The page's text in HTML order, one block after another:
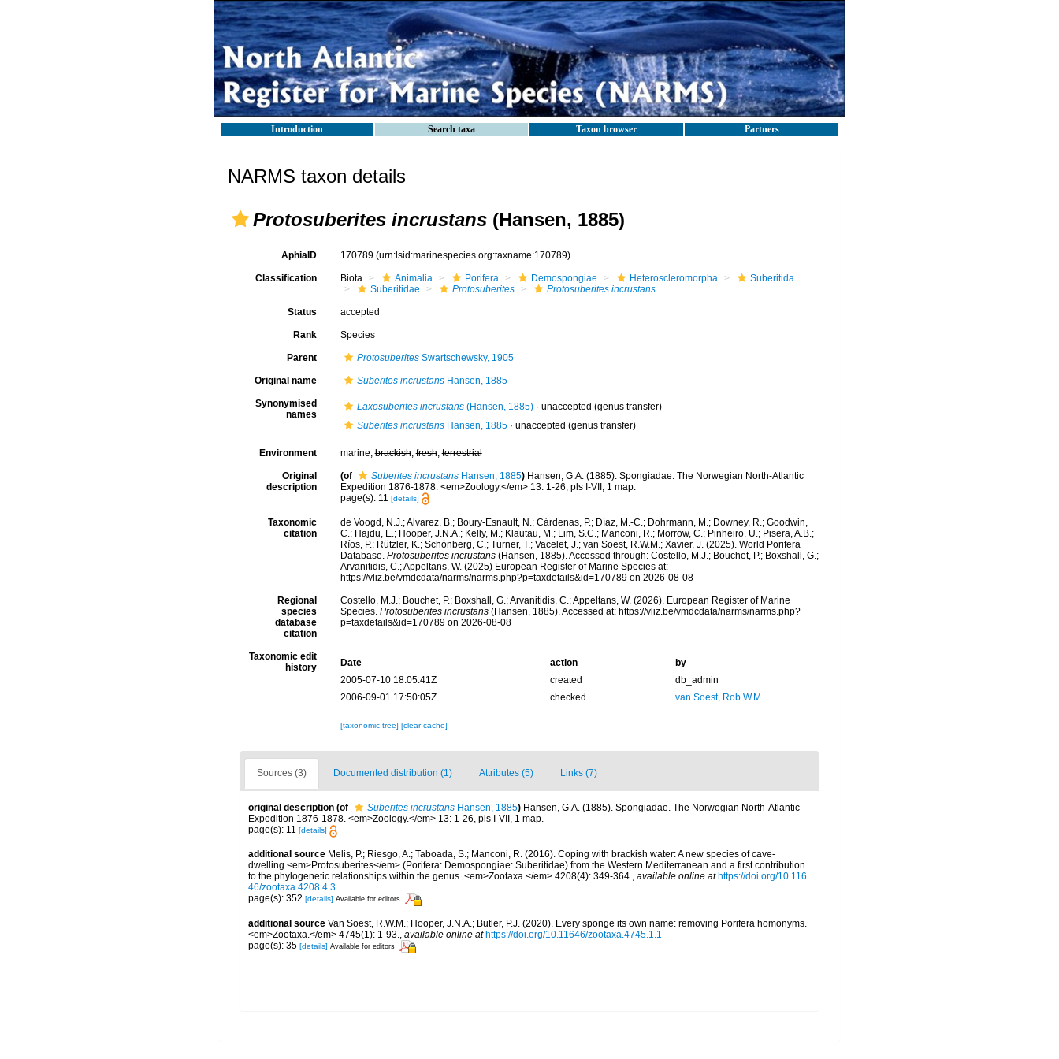
Introduction Search taxa Taxon browser Partners
NARMS taxon details
Protosuberites incrustans (Hansen, 1885)
AphiaID 170789 (urn:lsid:marinespecies.org:taxname:170789)
Classification Biota Animalia Porifera Demospongiae Heteroscleromorpha
Suberitida
Suberitidae
Protosuberites Protosuberites incrustans
Status accepted
Rank Species
Parent ProtosuberitesSwartschewsky, 1905
Original name Suberites incrustansHansen, 1885
Synonymised
names
Laxosuberites incrustans(Hansen, 1885)· unaccepted (genus transfer)
Suberites incrustansHansen, 1885· unaccepted (genus transfer)
Environment marine,brackish,fresh,terrestrial
Original
description
(of Suberites incrustansHansen, 1885) Hansen, G.A. (1885). Spongiadae. The Norwegian North-Atlantic
Expedition 1876-1878. <em>Zoology.</em> 13: 1-26, pls I-VII, 1 map.
page(s): 11 [details]
Taxonomic
citation
de Voogd, N.J.; Alvarez, B.; Boury-Esnault, N.; Cárdenas, P.; Díaz, M.-C.; Dohrmann, M.; Downey, R.; Goodwin,
C.; Hajdu, E.; Hooper, J.N.A.; Kelly, M.; Klautau, M.; Lim, S.C.; Manconi, R.; Morrow, C.; Pinheiro, U.; Pisera, A.B.;
Ríos, P.; Rützler, K.; Schönberg, C.; Turner, T.; Vacelet, J.; van Soest, R.W.M.; Xavier, J. (2025). World Porifera
Database. Protosuberites incrustans(Hansen, 1885). Accessed through: Costello, M.J.; Bouchet, P.; Boxshall, G.;
Arvanitidis, C.; Appeltans, W. (2025) European Register of Marine Species at:
https://vliz.be/vmdcdata/narms/narms.php?p=taxdetails&id=170789 on 2026-08-08
Regional
species
database
citation
Costello, M.J.; Bouchet, P.; Boxshall, G.; Arvanitidis, C.; Appeltans, W. (2026). European Register of Marine
Species. Protosuberites incrustans(Hansen, 1885). Accessed at: https://vliz.be/vmdcdata/narms/narms.php?
p=taxdetails&id=170789 on 2026-08-08
Taxonomic edit
history
Date action
by
2005-07-10 18:05:41Z
created
db_admin
2006-09-01 17:50:05Z
checked van Soest, Rob W.M.
[taxonomic tree] [clear cache]
Sources (3) Documented distribution (1) Attributes (5) Links (7)
original description (of Suberites incrustans Hansen, 1885) Hansen, G.A. (1885). Spongiadae. The Norwegian North-Atlantic
Expedition 1876-1878. <em>Zoology.</em> 13: 1-26, pls I-VII, 1 map.
page(s): 11 [details]
additional source Melis, P.; Riesgo, A.; Taboada, S.; Manconi, R. (2016). Coping with brackish water: A new species of cave-
dwelling <em>Protosuberites</em> (Porifera: Demospongiae: Suberitidae) from the Western Mediterranean and a first contribution
to the phylogenetic relationships within the genus. <em>Zootaxa.</em> 4208(4): 349-364.
available online at https://doi.org/10.116
46/zootaxa.4208.4.3
page(s): 352 [details] Available for editors
additional source Van Soest, R.W.M.; Hooper, J.N.A.; Butler, P.J. (2020). Every sponge its own name: removing Porifera homonyms.
<em>Zootaxa.</em> 4745(1): 1-93.
available online at https://doi.org/10.11646/zootaxa.4745.1.1
page(s): 35 [details] Available for editors